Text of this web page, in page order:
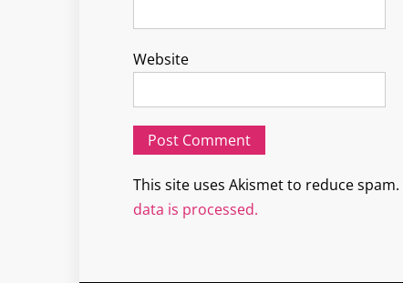
Website
This site uses Akismet to reduce spam.
data is processed.